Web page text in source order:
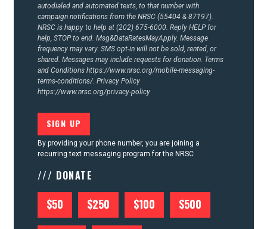
autodialed and automated texts, to that number with
campaign notifications from the NRSC (55404 & 87197).
NRSC is happy to help at (202) 675-6000. Reply HELP for
help, STOP to end. Msg&DataRatesMayApply. Message
frequency may vary. SMS opt-in will not be sold, rented, or
shared. Messages may include requests for donation. Terms
and Conditions https://www.nrsc.org/mobile-messaging-
terms-conditions/. Privacy Policy
https://www.nrsc.org/privacy-policy
By providing your phone number, you are joining a
recurring text messaging program for the NRSC
/// DONATE
$50 $250 $100 $500